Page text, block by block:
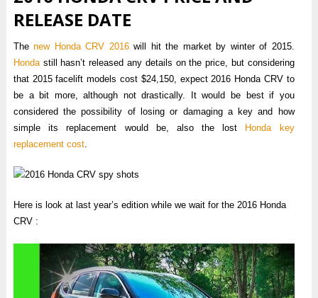
RELEASE DATE
Thenew Honda CRV 2016will hit the market by winter of 2015.
Hondastill hasn’t released any details on the price, but considering
that 2015 facelift models cost $24,150, expect 2016 Honda CRV to
be a bit more, although not drastically. It would be best if you
considered the possibility of losing or damaging a key and how
simple its replacement would be, also the lost
Honda key
replacement cost.
Here is look at last year’s edition while we wait for the 2016 Honda
CRV :